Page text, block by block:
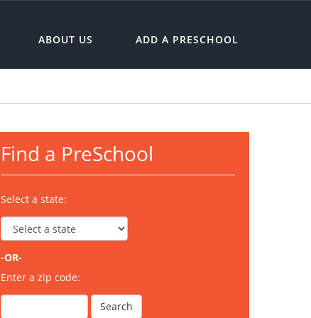
ABOUT US ADD A PRESCHOOL
Find a PreSchool
Select a state:
-OR-
Enter a zip code: